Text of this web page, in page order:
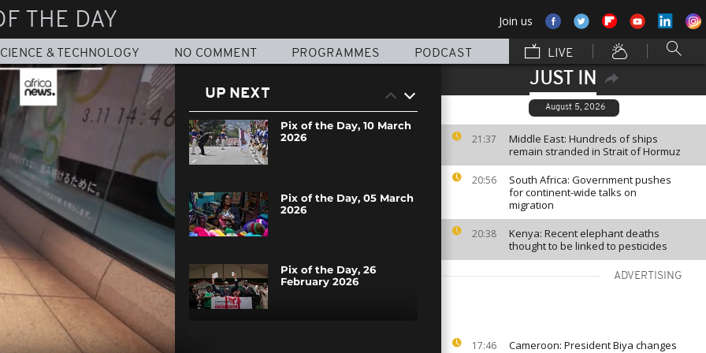
THE DAY Join us
& TECHNOLOGY NO COMMENT PROGRAMMES PODCAST LIVE
JUST IN
August 5, 2026
21:37
Middle East: Hundreds of ships
remain stranded in Strait of Hormuz
20:56
South Africa: Government pushes
for continent-wide talks on
migration
20:38
Kenya: Recent elephant deaths
thought to be linked to pesticides
ADVERTISING
17:46
Cameroon: President Biya changes
UP NEXT
Pix of the Day, 10 March
2026
Pix of the Day, 05 March
2026
Pix of the Day, 26
February 2026